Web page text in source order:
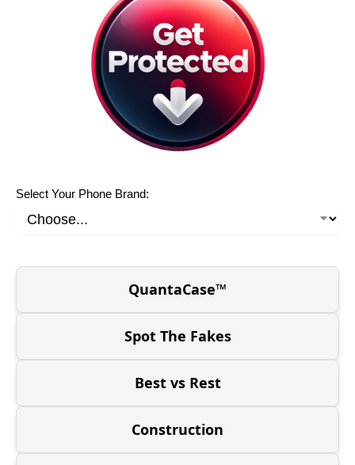
Select Your Phone Brand:
QuantaCase™
Spot The Fakes
Best vs Rest
Construction